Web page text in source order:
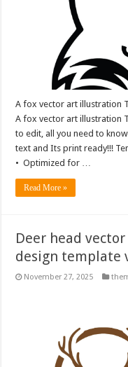
A fox vector art illustration
A fox vector art illustration
to edit, all you need to
text and Its print ready!!!
• Optimized for …
Read More »
Deer head
design template
November 27, 2025